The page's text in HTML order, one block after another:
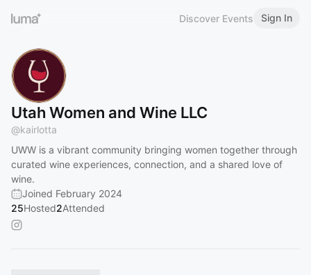
Discover Events Sign In
Utah Women and Wine LLC
@kairlotta
UWW is a vibrant community bringing women together through
curated wine experiences, connection, and a shared love of
wine.
Joined February 2024
25Hosted2Attended